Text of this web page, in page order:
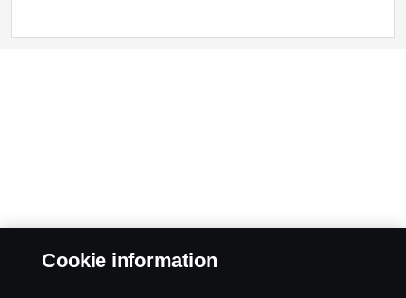
Cookie information